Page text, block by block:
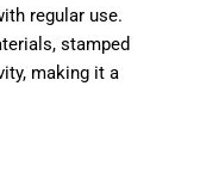
regular use.
stamped
making it a